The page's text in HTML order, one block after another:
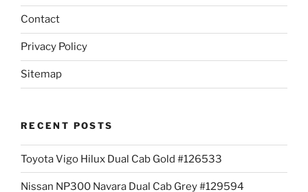
Contact
Privacy Policy
Sitemap
RECENT POSTS
Toyota Vigo Hilux Dual Cab Gold #126533
Nissan NP300 Navara Dual Cab Grey #129594